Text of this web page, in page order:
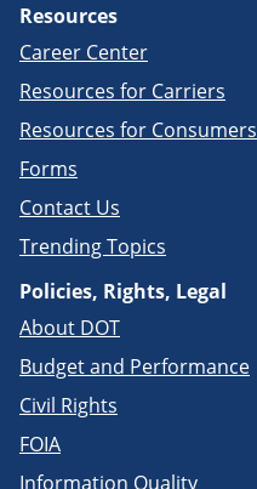
Resources
Career Center
Resources for Carriers
Resources for Consumers
Forms
Contact Us
Trending Topics
Policies, Rights, Legal
About DOT
Budget and Performance
Civil Rights
FOIA
Information Quality